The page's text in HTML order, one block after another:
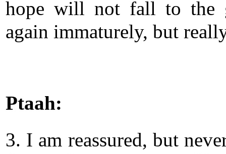
hope will not fall to the
again immaturely, but
Ptaah:
3. I am reassured, but